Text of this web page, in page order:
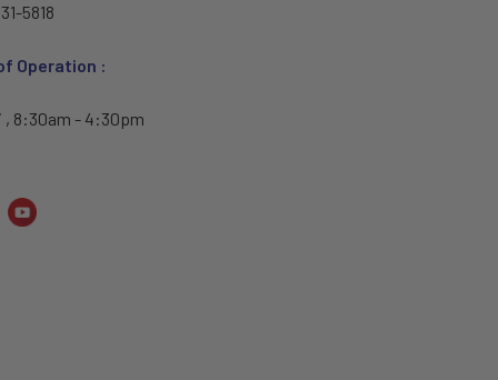
5818
Operation :
, 8:30am - 4:30pm